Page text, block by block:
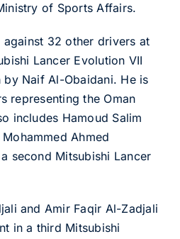
of Sports Affairs.
32 other drivers at
Lancer Evolution VII
Naif Al-Obaidani. He is
representing the Oman
includes Hamoud Salim
Ahmed
second Mitsubishi Lancer
and Amir Faqir Al-Zadjali
in a third Mitsubishi